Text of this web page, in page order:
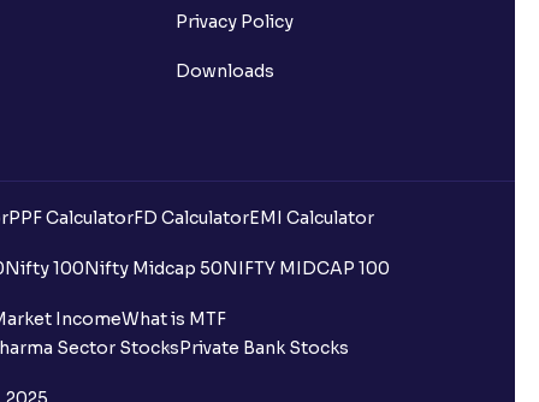
for IPO?
and retail category through
Privacy Policy
Downloads
PPF CalculatorFD CalculatorEMI Calculator
Nifty 100Nifty Midcap 50NIFTY MIDCAP 100
IncomeWhat is MTF
Sector StocksPrivate Bank Stocks